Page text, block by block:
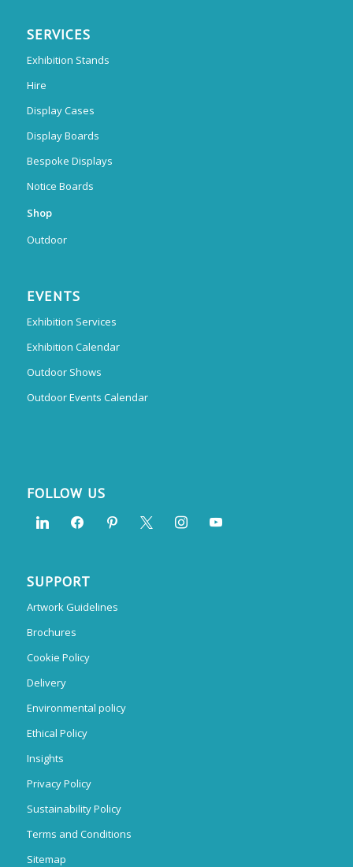
SERVICES
Exhibition Stands
Hire
Display Cases
Display Boards
Bespoke Displays
Notice Boards
Shop
Outdoor
EVENTS
Exhibition Services
Exhibition Calendar
Outdoor Shows
Outdoor Events Calendar
FOLLOW US
SUPPORT
Artwork Guidelines
Brochures
Cookie Policy
Delivery
Environmental policy
Ethical Policy
Insights
Privacy Policy
Sustainability Policy
Terms and Conditions
Sitemap